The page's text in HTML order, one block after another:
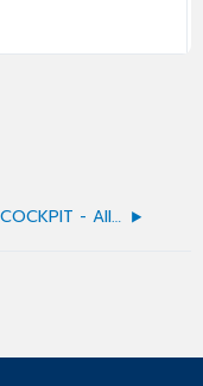
CGM eCOCKPIT - Allgemeines